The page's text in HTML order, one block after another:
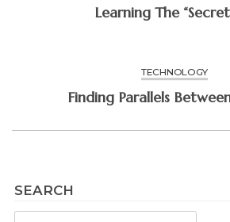
SEARCH
Learning The
TECHNOLOGY